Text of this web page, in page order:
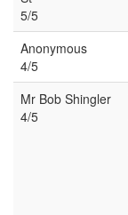
5/5
Anonymous
4/5
Mr Bob Shingler
4/5